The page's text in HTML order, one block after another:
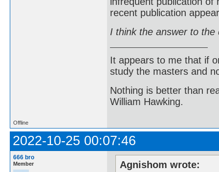
recent publication
I think the answer to the
It appears to me that if
study the masters and
Nothing is better than
William Hawking.
Offline
2022-10-25 00:07:46
666 bro
Member
Agnishom wrote: